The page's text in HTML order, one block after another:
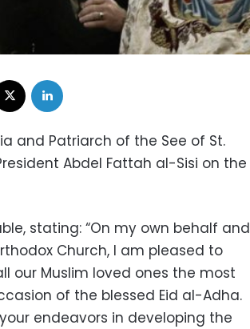
and Patriarch of the See of St.
Abdel Fattah al-Sisi on the
stating: “On my own behalf and
Church, I am pleased to
our Muslim loved ones the most
of the blessed Eid al-Adha.
endeavors in developing the